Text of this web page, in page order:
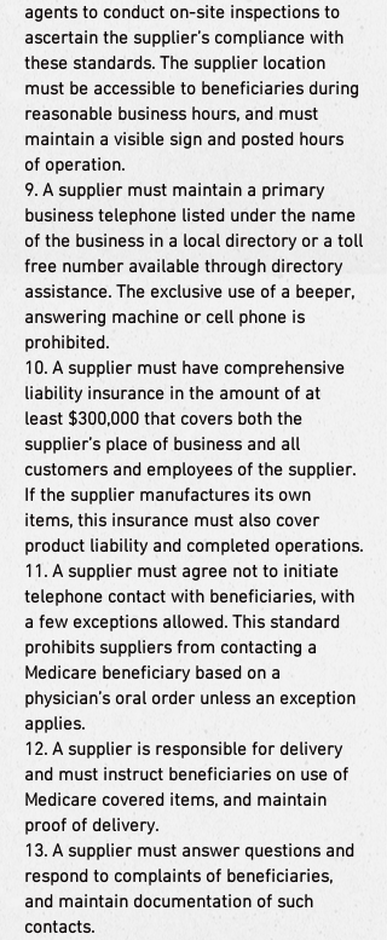
agents to conduct on-site inspections to
ascertain the supplier’s compliance with
these standards. The supplier location
must be accessible to beneficiaries during
reasonable business hours, and must
maintain a visible sign and posted hours
of operation.
9. A supplier must maintain a primary
business telephone listed under the name
of the business in a local directory or a toll
free number available through directory
assistance. The exclusive use of a beeper,
answering machine or cell phone is
prohibited.
10. A supplier must have comprehensive
liability insurance in the amount of at
least $300,000 that covers both the
supplier’s place of business and all
customers and employees of the supplier.
If the supplier manufactures its own
items, this insurance must also cover
product liability and completed operations.
11. A supplier must agree not to initiate
telephone contact with beneficiaries, with
a few exceptions allowed. This standard
prohibits suppliers from contacting a
Medicare beneficiary based on a
physician’s oral order unless an exception
applies.
12. A supplier is responsible for delivery
and must instruct beneficiaries on use of
Medicare covered items, and maintain
proof of delivery.
13. A supplier must answer questions and
respond to complaints of beneficiaries,
and maintain documentation of such
contacts.